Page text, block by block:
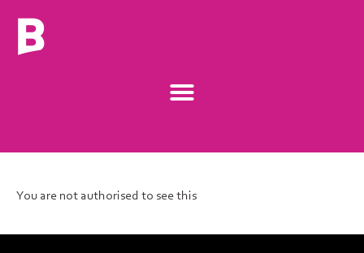
You are not authorised to see this